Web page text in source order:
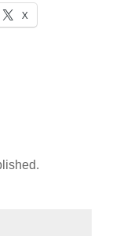
X